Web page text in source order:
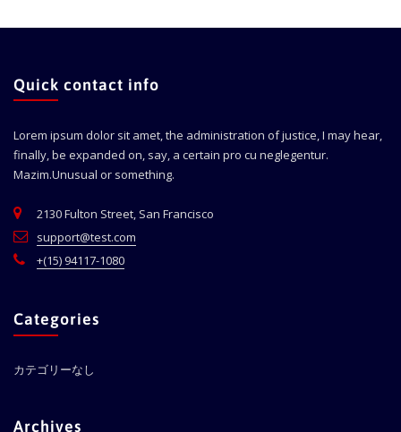
Quick contact info
Lorem ipsum dolor sit amet, the administration of justice, I may hear,
finally, be expanded on, say, a certain pro cu neglegentur.
Mazim.Unusual or something.
2130 Fulton Street, San Francisco
support@test.com
+(15) 94117-1080
Categories
カテゴリーなし
Archives